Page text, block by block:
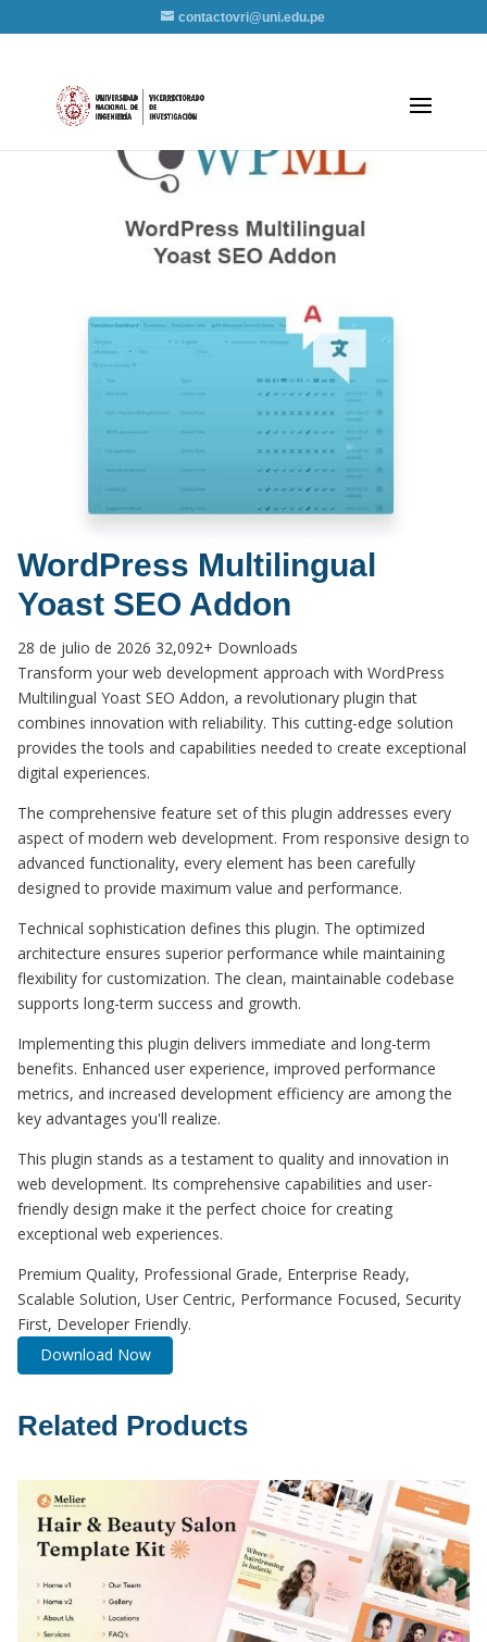
contactovri@uni.edu.pe
WordPress Multilingual
Yoast SEO Addon
28 de julio de 2026 32,092+ Downloads
Transform your web development approach with WordPress
Multilingual Yoast SEO Addon, a revolutionary plugin that
combines innovation with reliability. This cutting-edge solution
provides the tools and capabilities needed to create exceptional
digital experiences.
The comprehensive feature set of this plugin addresses every
aspect of modern web development. From responsive design to
advanced functionality, every element has been carefully
designed to provide maximum value and performance.
Technical sophistication defines this plugin. The optimized
architecture ensures superior performance while maintaining
flexibility for customization. The clean, maintainable codebase
supports long-term success and growth.
Implementing this plugin delivers immediate and long-term
benefits. Enhanced user experience, improved performance
metrics, and increased development efficiency are among the
key advantages you'll realize.
This plugin stands as a testament to quality and innovation in
web development. Its comprehensive capabilities and user-
friendly design make it the perfect choice for creating
exceptional web experiences.
Premium Quality, Professional Grade, Enterprise Ready,
Scalable Solution, User Centric, Performance Focused, Security
First, Developer Friendly.
Download Now
Related Products